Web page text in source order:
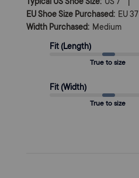
EU Shoe Size Purchased: EU 37
Width Purchased: Medium
Fit (Length)
True to size
Fit (Width)
True to size